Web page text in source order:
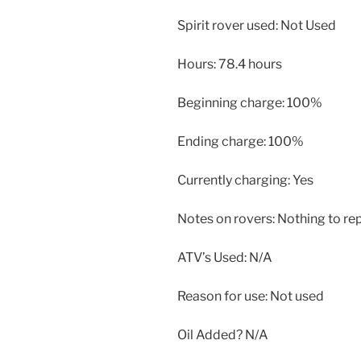
Spirit rover used: Not Used
Hours: 78.4 hours
Beginning charge: 100%
Ending charge: 100%
Currently charging: Yes
Notes on rovers: Nothing to
ATV’s Used: N/A
Reason for use: Not used
Oil Added? N/A